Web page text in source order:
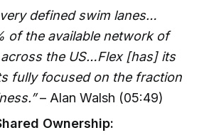
very defined swim lanes…
of the available network of
the US…Flex [has] its
fully focused on the fraction
– Alan Walsh (05:49)
Ownership: